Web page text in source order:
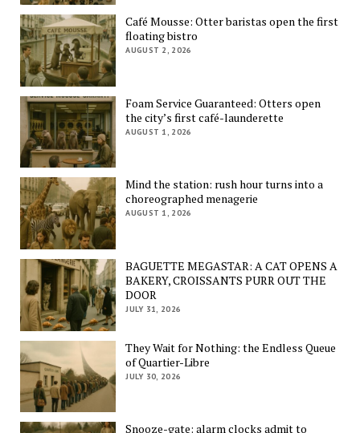
Café Mousse: Otter baristas open the first
floating bistro
AUGUST 2, 2026
Foam Service Guaranteed: Otters open
the city’s first café-launderette
AUGUST 1, 2026
Mind the station: rush hour turns into a
choreographed menagerie
AUGUST 1, 2026
BAGUETTE MEGASTAR: A CAT OPENS A
BAKERY, CROISSANTS PURR OUT THE
DOOR
JULY 31, 2026
They Wait for Nothing: the Endless Queue
of Quartier-Libre
JULY 30, 2026
Snooze-gate: alarm clocks admit to